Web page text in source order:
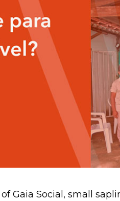
Gaia Social, small